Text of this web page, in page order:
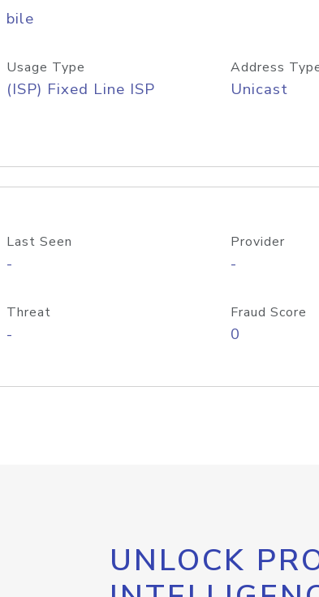
bile
Usage Type
(ISP) Fixed Line ISP
Address
Unicast
Last Seen
-
Provider
-
Threat
-
Fraud Score
0
UNLOCK